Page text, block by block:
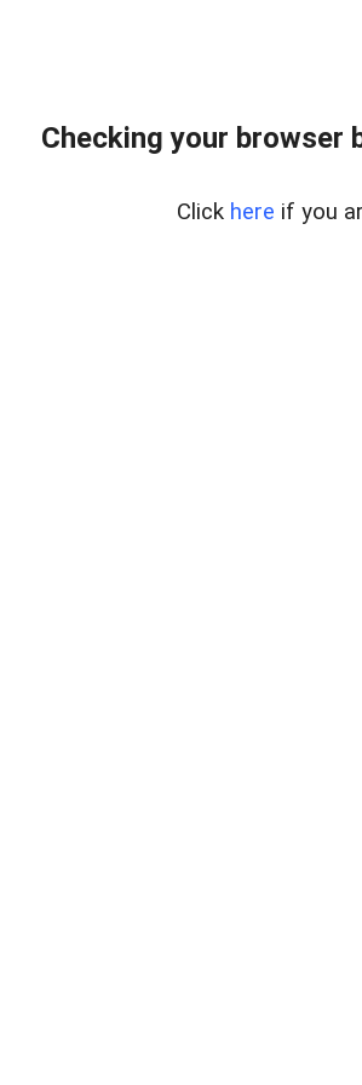
Checking your browser
Click here if you